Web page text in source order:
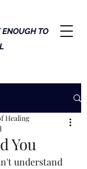
ENOUGH TO
You
Healing
understand